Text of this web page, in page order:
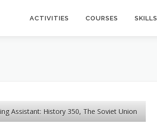
ACTIVITIES COURSES SKILLS
Assistant: History 350, The Soviet Union